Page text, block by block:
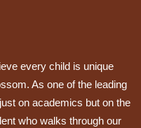
every child is unique
As one of the leading
on academics but on the
who walks through our
Sign in